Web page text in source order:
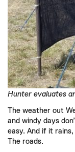
Hunter evaluates
The weather out
and windy days
easy. And if it
The roads.